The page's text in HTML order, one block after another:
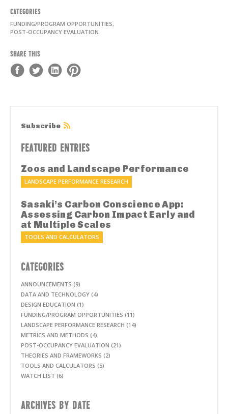
CATEGORIES
FUNDING/PROGRAM OPPORTUNITIES,
POST-OCCUPANCY EVALUATION
SHARE THIS
Subscribe
FEATURED ENTRIES
Zoos and Landscape Performance
LANDSCAPE PERFORMANCE RESEARCH
Sasaki’s Carbon Conscience App:
Assessing Carbon Impact Early and
at Multiple Scales
TOOLS AND CALCULATORS
CATEGORIES
ANNOUNCEMENTS (9)
DATA AND TECHNOLOGY (4)
DESIGN EDUCATION (1)
FUNDING/PROGRAM OPPORTUNITIES (11)
LANDSCAPE PERFORMANCE RESEARCH (14)
METRICS AND METHODS (4)
POST-OCCUPANCY EVALUATION (21)
THEORIES AND FRAMEWORKS (2)
TOOLS AND CALCULATORS (5)
WATCH LIST (6)
ARCHIVES BY DATE